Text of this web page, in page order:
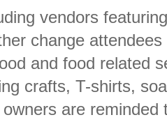
vendors
attendees
and food related
crafts, T-shirts,
are reminded